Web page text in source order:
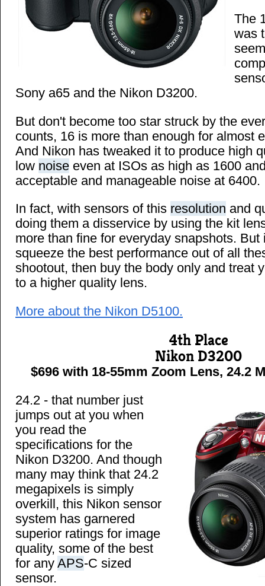
The
was
Sony a65 and the Nikon D3200.
But don't become too star struck by the
counts, 16 is more than enough for almost
And Nikon has tweaked it to produce high
low noise even at ISOs as high as 1600
acceptable and manageable noise at 6400.
In fact, with sensors of this resolution and
doing them a disservice by using the kit
more than fine for everyday snapshots. But
squeeze the best performance out of all
shootout, then buy the body only and treat
to a higher quality lens.
More about the Nikon D5100.
4th Place
Nikon D3200
$696 with 18-55mm Zoom Lens, 24.2
24.2 - that number just
jumps out at you when
you read the
specifications for the
Nikon D3200. And though
many may think that 24.2
megapixels is simply
overkill, this Nikon sensor
system has garnered
superior ratings for image
quality, some of the best
for any APS-C sized
sensor.